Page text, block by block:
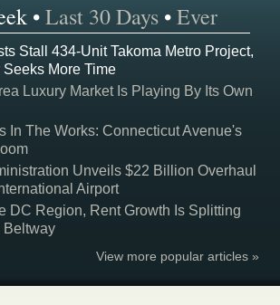
•Last 30 Days •Ever
Stall 434-Unit Takoma Metro Project,
Seeks More Time
Luxury Market Is Playing By Its Own
In The Works: Connecticut Avenue's
Unveils $22 Billion Overhaul
Airport
DC Region, Rent Growth Is Splitting
Beltway
View more popular articles »